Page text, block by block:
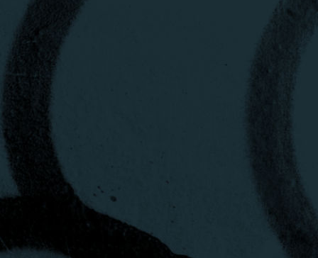
Zoot Studio
House Quiz
Realms
About